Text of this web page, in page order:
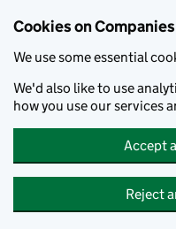
Cookies on
We use some essential
We'd also like to use
how you use our services
Accept
Reject